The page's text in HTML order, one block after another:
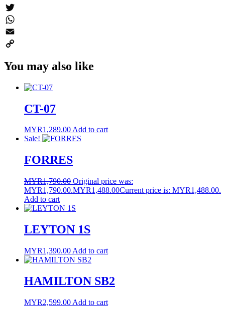
Messenger
Twitter
WhatsApp
Email
Link
You may also like
CT-07
MYR1,289.00Add to cart
Sale!
FORRES
MYR1,790.00 Original price was:
MYR1,790.00.MYR1,488.00Current price is: MYR1,488.00.
Add to cart
LEYTON 1S
MYR1,390.00 Add to cart
HAMILTON SB2
MYR2,599.00 Add to cart